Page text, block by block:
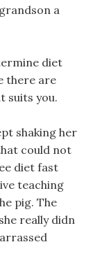
a
diet
there are
suits you.
shaking her
could not
diet fast
teaching
pig. The
really didn